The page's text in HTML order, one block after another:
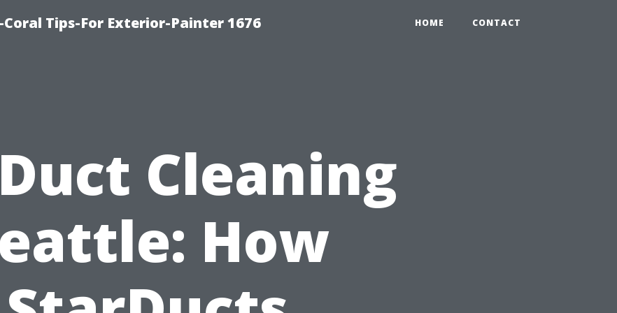
Tips-For Exterior-Painter 1676 HOME CONTACT
Cleaning
How